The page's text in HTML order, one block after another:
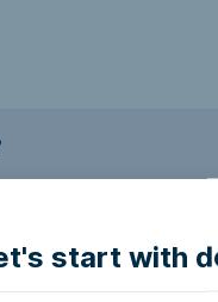
start with
you to make it